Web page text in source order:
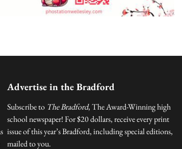
Advertise in the Bradford
Subscribe to The Bradford, The Award-Winning high
school newspaper! For $20 dollars, receive every print
issue of this year’s Bradford, including special editions,
mailed to you.